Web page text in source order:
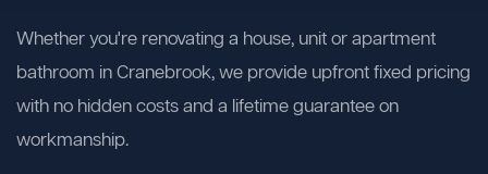
Whether you're renovating a house, unit or apartment
bathroom in Cranebrook, we provide upfront fixed pricing
with no hidden costs and a lifetime guarantee on
workmanship.